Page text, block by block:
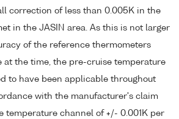
correction of less than 0.005K in the
in the JASIN area. As this is not larger
of the reference thermometers
at the time, the pre-cruise temperature
to have been applicable throughout
with the manufacturer's claim
temperature channel of +/- 0.001K per